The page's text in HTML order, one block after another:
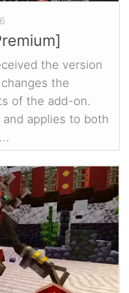
the version
the
of the add-on.
applies to both